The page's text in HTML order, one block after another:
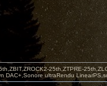
25th,ZTPRE-
DAC+,Sonore ultraRendu